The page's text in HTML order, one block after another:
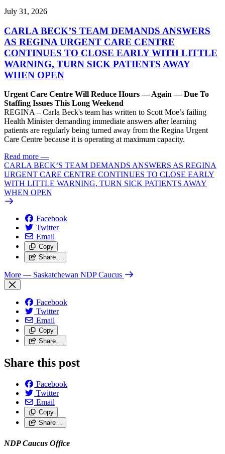
July 31, 2026
CARLA BECK’S TEAM DEMANDS ANSWERS
AS REGINA URGENT CARE CENTRE
CONTINUES TO CLOSE EARLY WITH LITTLE
WARNING, TURN SICK PATIENTS AWAY
WHEN OPEN
Urgent Care Centre Will Reduce Hours — Again — Due To
Staffing Issues This Long Weekend
REGINA – Carla Beck's team has written to Scott Moe’s failing
Health Minister demanding immediate answers after learning
patients are regularly being turned away from the Regina Urgent
Care Centre because it is operating at maximum capacity.
Read more —
CARLA BECK’S TEAM DEMANDS ANSWERS AS REGINA
URGENT CARE CENTRE CONTINUES TO CLOSE EARLY
WITH LITTLE WARNING, TURN SICK PATIENTS AWAY
WHEN OPEN
Facebook
Twitter
Email
Copy
Share…
More — Saskatchewan NDP Caucus
Facebook
Twitter
Email
Copy
Share…
Share this post
Facebook
Twitter
Email
Copy
Share…
NDP Caucus Office